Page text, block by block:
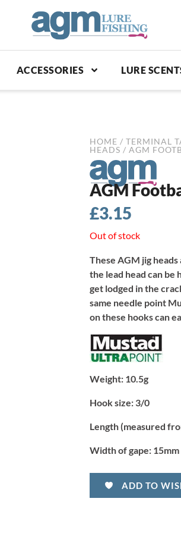
ACCESSORIES LURE
HOME / TERMINAL
HEADS / AGM
AGM
£3.15
Out of stock
These AGM jig
the lead head can be
get lodged in the
same needle point
on these hooks can
Weight: 10.5g
Hook size: 3/0
Length (measured
Width of gape: 15mm
ADD TO